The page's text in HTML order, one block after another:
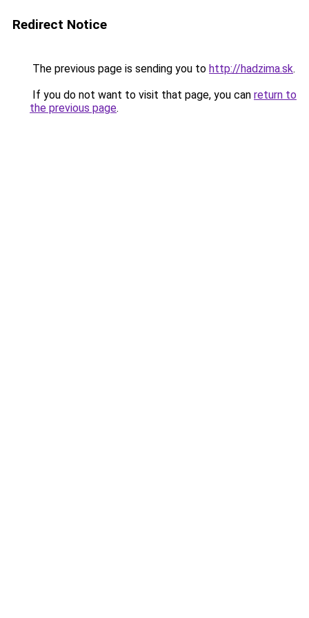
Redirect Notice
The previous page is sending you to http://hadzima.sk.
If you do not want to visit that page, you can return to
the previous page.